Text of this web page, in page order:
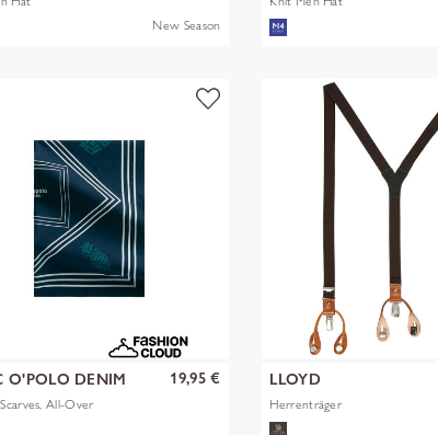
New Season
O'POLO DENIM
All-Over
19,95 € LLOYD
Herrenträger